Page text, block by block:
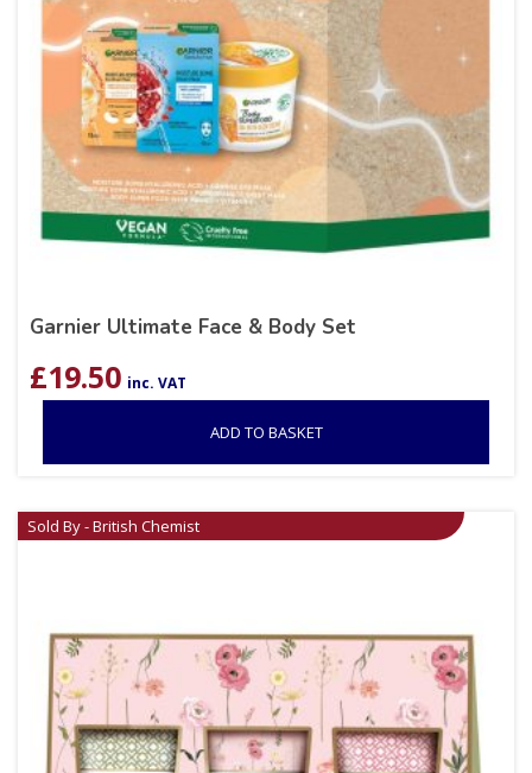
Garnier Ultimate Face & Body Set
£19.50 inc. VAT
ADD TO BASKET
Sold By - British Chemist